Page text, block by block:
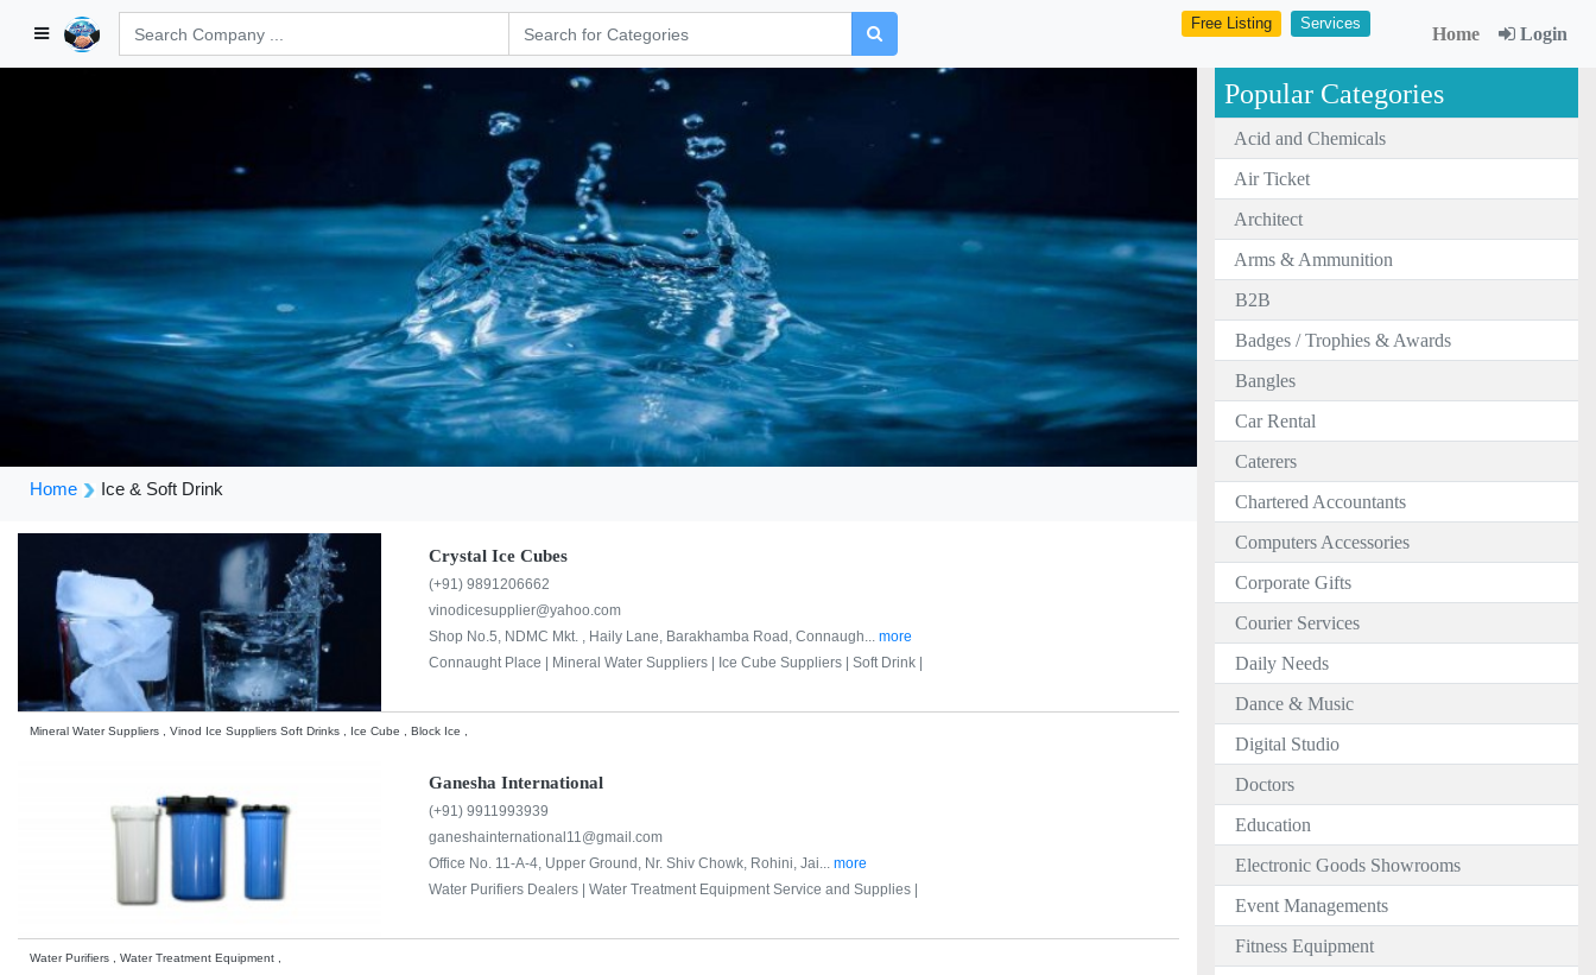
Free Listing Services Home Login
Home Ice & Soft Drink
Crystal Ice Cubes
(+91) 9891206662
vinodicesupplier@yahoo.com
Shop No.5, NDMC Mkt. , Haily Lane, Barakhamba Road, Connaugh... more
Connaught Place |
Mineral Water Suppliers | Ice Cube Suppliers | Soft Drink |
Mineral Water Suppliers , Vinod Ice Suppliers Soft Drinks , Ice Cube , Block Ice ,
Ganesha International
(+91) 9911993939
ganeshainternational11@gmail.com
Office No. 11-A-4, Upper Ground, Nr. Shiv Chowk, Rohini, Jai... more
Water Purifiers Dealers | Water Treatment Equipment Service and Supplies |
Water Purifiers , Water Treatment Equipment ,
Popular Categories
Acid and Chemicals
Air Ticket
Architect
Arms & Ammunition
B2B
Badges / Trophies & Awards
Bangles
Car Rental
Caterers
Chartered Accountants
Computers Accessories
Corporate Gifts
Courier Services
Daily Needs
Dance & Music
Digital Studio
Doctors
Education
Electronic Goods Showrooms
Event Managements
Fitness Equipment